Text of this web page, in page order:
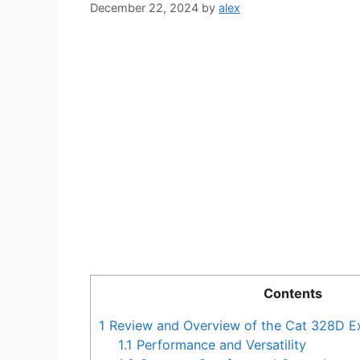
December 22, 2024 by alex
Contents
1 Review and Overview of the Cat 328D
1.1 Performance and Versatility